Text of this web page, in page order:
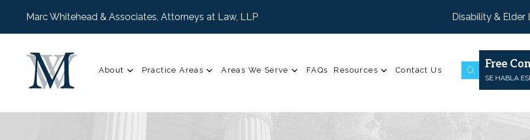
Marc Whitehead & Associates, Attorneys at Law, LLP Disability & Elder
About Practice Areas Areas We Serve FAQs Resources Contact Us Free
SE HABLA